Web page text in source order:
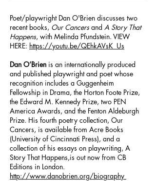
Poet/playwright Dan O'Brien discusses two
recent books, Our Cancers and A Story That
Happens, with Melinda Pfundstein. VIEW
HERE: https://youtu.be/QEhkAVsK_Us
Dan O’Brien is an internationally produced
and published playwright and poet whose
recognition includes a Guggenheim
Fellowship in Drama, the Horton Foote Prize,
the Edward M. Kennedy Prize, two PEN
America Awards, and the Fenton Aldeburgh
Prize. His fourth poetry collection, Our
Cancers, is available from Acre Books
(University of Cincinnati Press), and a
collection of his essays on playwriting, A
Story That Happens,is out now from CB
Editions in London.
http://www.danobrien.org/biography